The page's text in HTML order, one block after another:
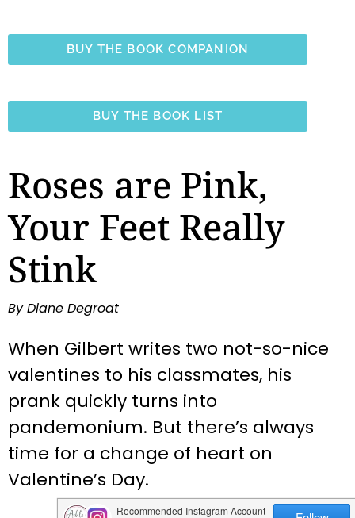
BUY THE BOOK COMPANION
BUY THE BOOK LIST
Roses are Pink,
Your Feet Really
Stink
By Diane Degroat
When Gilbert writes two not-so-nice
valentines to his classmates, his
prank quickly turns into
pandemonium. But there’s always
time for a change of heart on
Valentine’s Day.